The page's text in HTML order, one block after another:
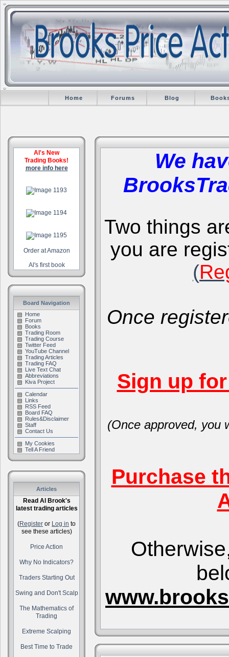
Home Forums Blog
Al's New
Trading Books!
more info here
Order at Amazon
Al's first book
Board Navigation
Home
Forum
Books
Trading Room
Trading Course
Twitter Feed
YouTube Channel
Trading Articles
Trading FAQ
Live Text Chat
Abbreviations
Kiva Project
Calendar
Links
RSS Feed
Board FAQ
Rules&Disclaimer
Staff
Contact Us
My Cookies
Tell A Friend
Articles
Read Al Brook's
latest trading articles
(Register or Log in to
see these articles)
Price Action
Why No Indicators?
Traders Starting Out
Swing and Don't Scalp
The Mathematics of
Trading
Extreme Scalping
Best Time to Trade
We
Two things
you are
(
Once
Sign up
(Once approved, you
Purchase